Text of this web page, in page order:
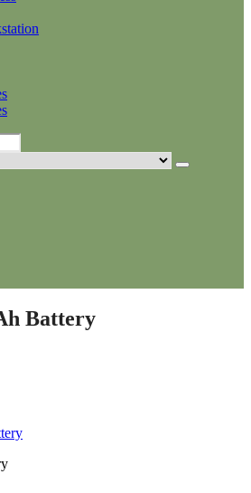
Battery